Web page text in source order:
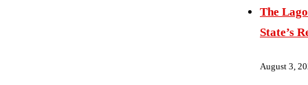
The
State’s
August 3,